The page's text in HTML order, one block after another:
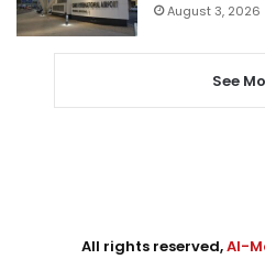
August 3, 2026
See
All rights reserved,Al-